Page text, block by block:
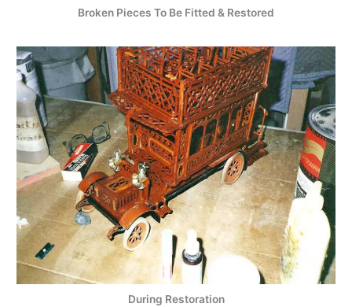
Broken Pieces To Be Fitted & Restored
During Restoration